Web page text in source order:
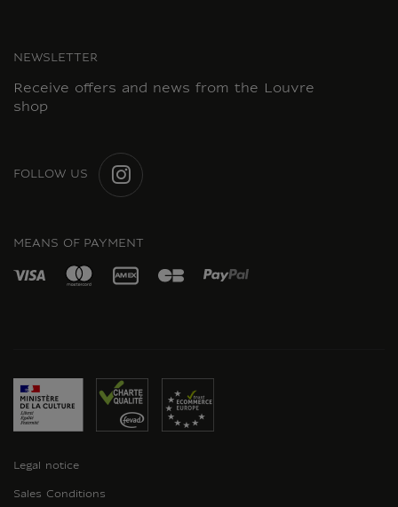
NEWSLETTER
Receive offers and news from the Louvre
shop
FOLLOW US
MEANS OF PAYMENT
Legal notice
Sales Conditions